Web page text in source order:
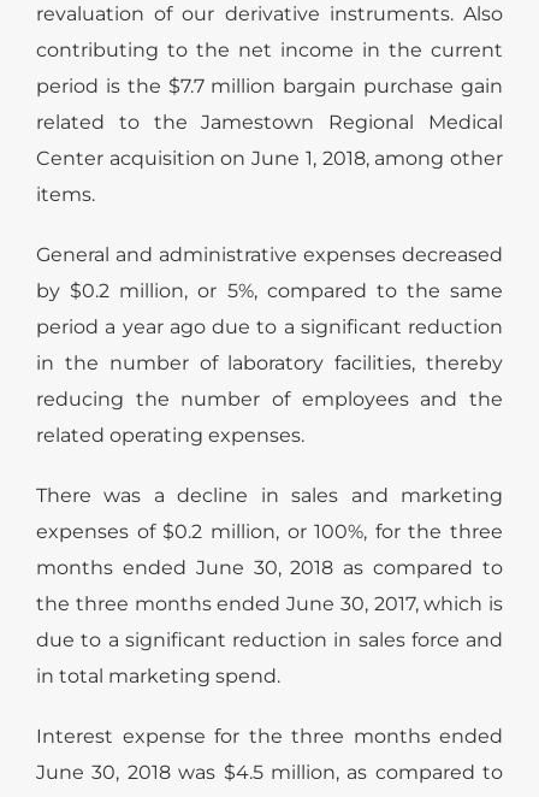
revaluation of our derivative instruments. Also
contributing to the net income in the current
period is the $7.7 million bargain purchase gain
related to the Jamestown Regional Medical
Center acquisition on June 1, 2018, among other
items.
General and administrative expenses decreased
by $0.2 million, or 5%, compared to the same
period a year ago due to a significant reduction
in the number of laboratory facilities, thereby
reducing the number of employees and the
related operating expenses.
There was a decline in sales and marketing
expenses of $0.2 million, or 100%, for the three
months ended June 30, 2018 as compared to
the three months ended June 30, 2017, which is
due to a significant reduction in sales force and
in total marketing spend.
Interest expense for the three months ended
June 30, 2018 was $4.5 million, as compared to